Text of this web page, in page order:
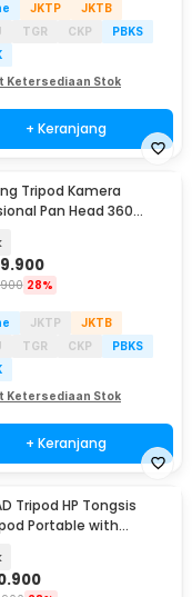
JKTP
JKTB
TGR CKP
PBKS
Ketersediaan Stok
+ Keranjang
Tripod Kamera
Pan Head 360
28%
JKTP
JKTB
TGR CKP
PBKS
Ketersediaan Stok
+ Keranjang
Tripod HP Tongsis
Portable with